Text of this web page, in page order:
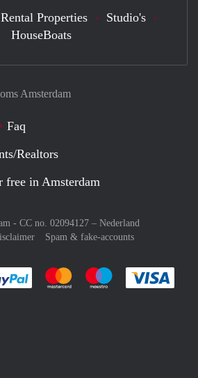
Amsterdam
Faq
Realtors
in Amsterdam
- CC no. 02094127 – Nederland
Spam & fake-accounts
Pay easily with :payment method
Pay easily with :payment
Pay easily with
Rental Properties
Studio's
HouseBoats